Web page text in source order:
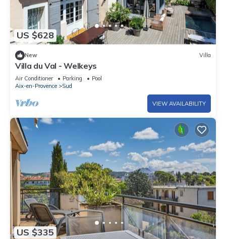
US $628
New Villa
Villa du Val - Welkeys
Air Conditioner Parking
Pool
Aix-en-Provence
Sud
VIEW AVAILABILITY
US $335